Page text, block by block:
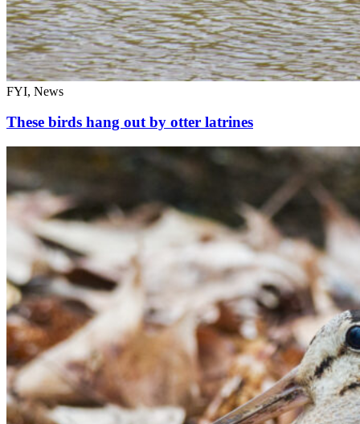
FYI, News
These birds hang out by otter latrines